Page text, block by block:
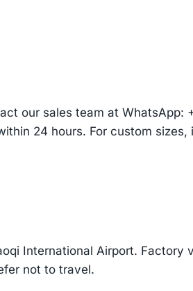
our sales team at WhatsApp:
24 hours. For custom
International Airport.
not to travel.